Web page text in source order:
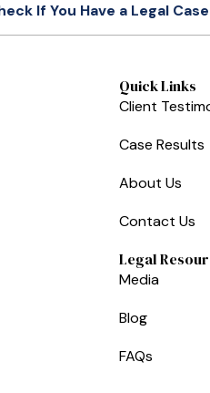
If You Have a Legal Case
Quick Links
Client
Case Results
About Us
Contact Us
Legal
Media
Blog
FAQs